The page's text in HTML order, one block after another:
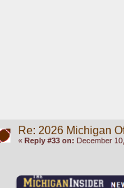
Re: 2026 Michigan
« Reply #33 on: December